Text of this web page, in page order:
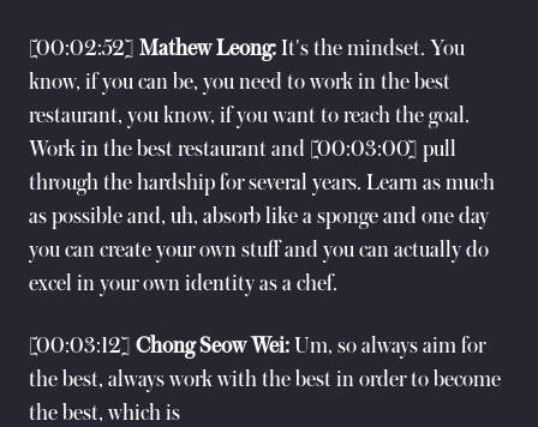
[00:02:52] Mathew Leong: It's the mindset. You
know, if you can be, you need to work in the best
restaurant, you know, if you want to reach the goal.
Work in the best restaurant and [00:03:00] pull
through the hardship for several years. Learn as much
as possible and, uh, absorb like a sponge and one day
you can create your own stuff and you can actually do
excel in your own identity as a chef.
[00:03:12] Chong Seow Wei: Um, so always aim for
the best, always work with the best in order to become
the best, which is